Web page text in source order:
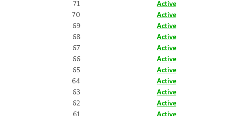
71
Active
70
Active
69
Active
68
Active
67
Active
66
Active
65
Active
64
Active
63
Active
62
Active
61
Active